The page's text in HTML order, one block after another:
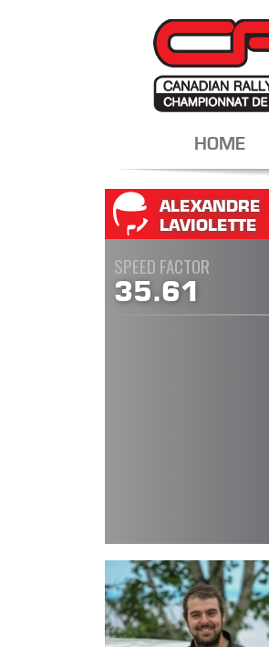
HOME
ALEXANDRE
LAVIOLETTE
SPEED FACTOR
35.61